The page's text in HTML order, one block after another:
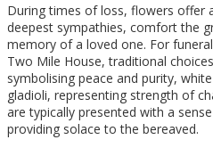
During times of loss, flowers offer
deepest sympathies, comfort the
memory of a loved one. For
Two Mile House, traditional
symbolising peace and purity,
gladioli, representing strength of
are typically presented with a
providing solace to the bereaved.